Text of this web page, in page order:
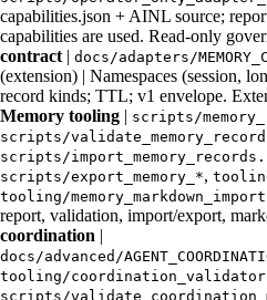
capabilities.json + AINL source;
capabilities are used. Read-only
contract| docs/adapters/
(extension) | Namespaces (session,
record kinds; TTL; v1 envelope.
Memory tooling | scripts/
scripts/
scripts/
scripts/export_memory_*,
tooling/
report, validation, import/export,
coordination |
docs/advanced/
tooling/
scripts/